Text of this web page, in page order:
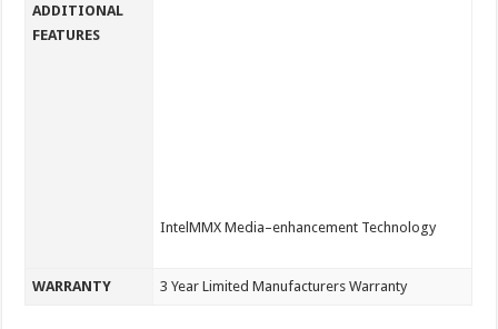
ADDITIONAL
FEATURES
IntelMMX Media–enhancement Technology
WARRANTY 3 Year Limited Manufacturers Warranty